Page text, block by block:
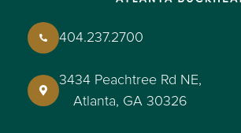
404.237.2700
3434 Peachtree Rd NE,
Atlanta, GA 30326